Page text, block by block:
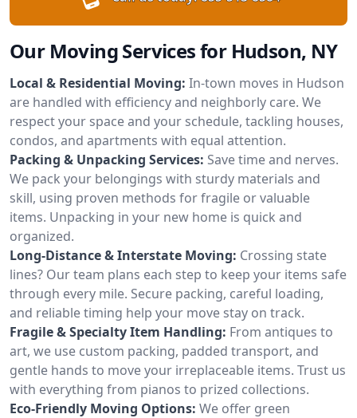
Our Moving Services for Hudson, NY
Local & Residential Moving: In-town moves in Hudson
are handled with efficiency and neighborly care. We
respect your space and your schedule, tackling houses,
condos, and apartments with equal attention.
Packing & Unpacking Services: Save time and nerves.
We pack your belongings with sturdy materials and
skill, using proven methods for fragile or valuable
items. Unpacking in your new home is quick and
organized.
Long-Distance & Interstate Moving: Crossing state
lines? Our team plans each step to keep your items safe
through every mile. Secure packing, careful loading,
and reliable timing help your move stay on track.
Fragile & Specialty Item Handling: From antiques to
art, we use custom packing, padded transport, and
gentle hands to move your irreplaceable items. Trust us
with everything from pianos to prized collections.
Eco-Friendly Moving Options: We offer green